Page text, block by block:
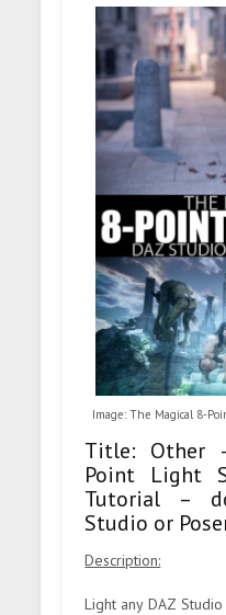
Image: The Magical 8-
Title: Other
Point Light
Tutorial –
Studio or
Description:
Light any DAZ